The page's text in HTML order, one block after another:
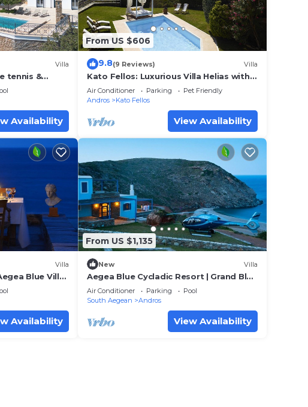
Villa
tennis &
for riding
Availability
From US $606
9.8(9 Reviews) Villa
Kato Fellos: Luxurious Villa Helias with
private swimming pool and gulf view
Air Conditioner Parking
Pet Friendly
Andros
Kato Fellos
View Availability
Villa
Blue Villa
Availability
From US $1,135
New Villa
Aegea Blue Cycladic Resort | Grand Blue
Villa with Sea View | Zorkos
Air Conditioner Parking
Pool
South Aegean
Andros
View Availability